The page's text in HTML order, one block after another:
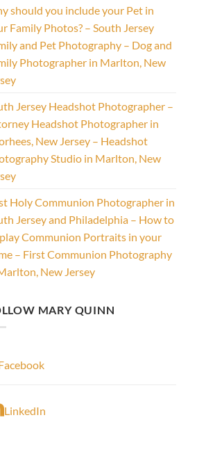
should you include your Pet in
Family Photos? – South Jersey
and Pet Photography – Dog and
Photographer in Marlton, New
Jersey Headshot Photographer –
Headshot Photographer in
New Jersey – Headshot
Studio in Marlton, New
Holy Communion Photographer in
Jersey and Philadelphia – How to
Communion Portraits in your
– First Communion Photography
New Jersey
MARY QUINN
LinkedIn